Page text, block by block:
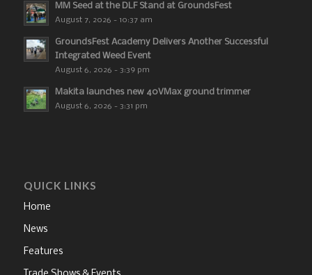
MM Seed at the DLF Stand at GroundsFest
August 7, 2026 - 10:37 am
GroundsFest Academy Delivers Another Successful
Integrated Weed Event
August 6, 2026 - 3:39 pm
Makita launches new 40VMax ground trimmer
August 6, 2026 - 3:31 pm
QUICK LINKS
Home
News
Features